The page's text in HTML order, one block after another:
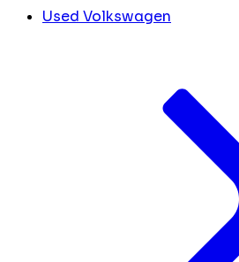
Used Volkswagen